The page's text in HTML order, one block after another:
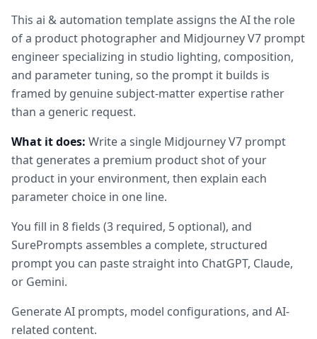
This ai & automation template assigns the AI the role
ofa product photographer and Midjourney V7 prompt
engineer specializing in studio lighting, composition,
and parameter tuning, so the prompt it builds is
framed by genuine subject-matter expertise rather
than a generic request.
What it does: Write a single Midjourney V7 prompt
that generates a premium product shot of your
product in your environment, then explain each
parameter choice in one line.
You fill in 8fields (3 required, 5 optional), and
SurePrompts assembles a complete, structured
prompt you can paste straight into ChatGPT, Claude,
or Gemini.
Generate AI prompts, model configurations, and AI-
related content.